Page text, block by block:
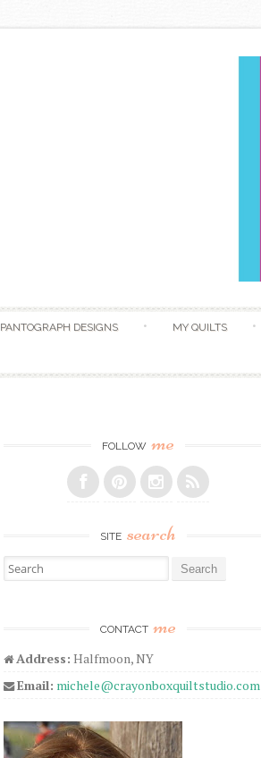
PANTOGRAPH DESIGNS MY QUILTS
FOLLOW me
SITE search
Search for:
CONTACT me
Address: Halfmoon, NY
Email: michele@crayonboxquiltstudio.com